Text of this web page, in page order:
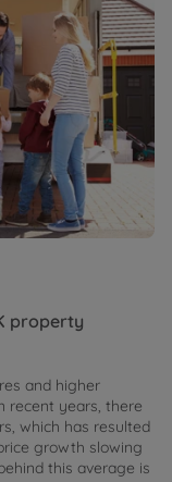
property
and higher
recent years, there
which has resulted
growth slowing
this average is